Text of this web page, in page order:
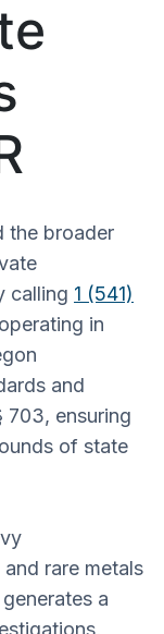
the broader
calling 1 (541)
in
and
703, ensuring
of state
rare metals
a